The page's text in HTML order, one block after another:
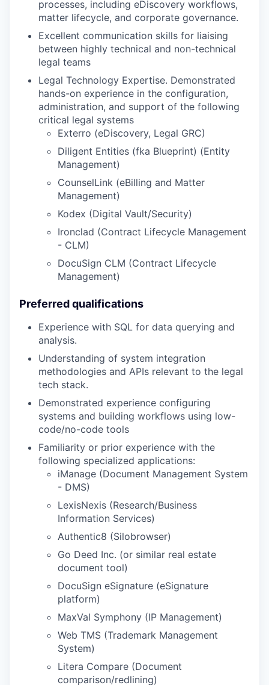
processes, including eDiscovery workflows,
matter lifecycle, and corporate governance.
Excellent communication skills for liaising
between highly technical and non-technical
legal teams
Legal Technology Expertise. Demonstrated
hands-on experience in the configuration,
administration, and support of the following
critical legal systems
Exterro (eDiscovery, Legal GRC)
Diligent Entities (fka Blueprint) (Entity
Management)
CounselLink (eBilling and Matter
Management)
Kodex (Digital Vault/Security)
Ironclad (Contract Lifecycle Management
- CLM)
DocuSign CLM (Contract Lifecycle
Management)
Preferred qualifications
Experience with SQL for data querying and
analysis.
Understanding of system integration
methodologies and APIs relevant to the legal
tech stack.
Demonstrated experience configuring
systems and building workflows using low-
code/no-code tools
Familiarity or prior experience with the
following specialized applications:
iManage (Document Management System
- DMS)
LexisNexis (Research/Business
Information Services)
Authentic8 (Silobrowser)
Go Deed Inc. (or similar real estate
document tool)
DocuSign eSignature (eSignature
platform)
MaxVal Symphony (IP Management)
Web TMS (Trademark Management
System)
Litera Compare (Document
comparison/redlining)